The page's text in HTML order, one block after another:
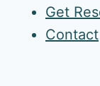
Get
Contact